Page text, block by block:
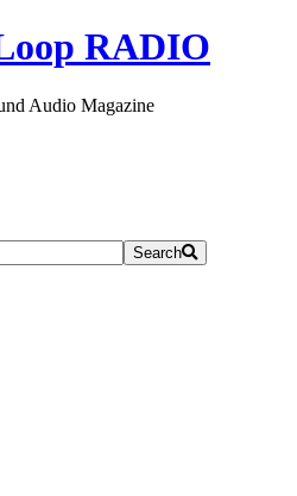
Audio Magazine
Search